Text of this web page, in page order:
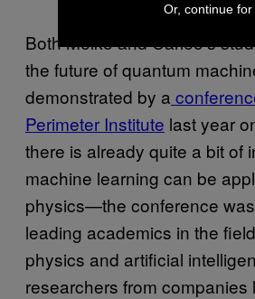
Both Melko and Carleo’s
the future of quantum
demonstrated by a
Perimeter Institute last year
there is already quite a bit of
machine learning can be
physics—the conference
leading academics in the
physics and artificial
researchers from companies
Or, continue for